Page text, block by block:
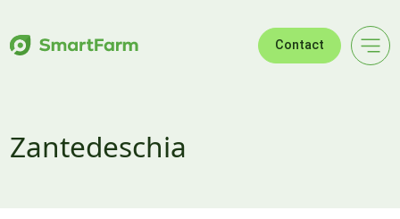
Contact
Zantedeschia